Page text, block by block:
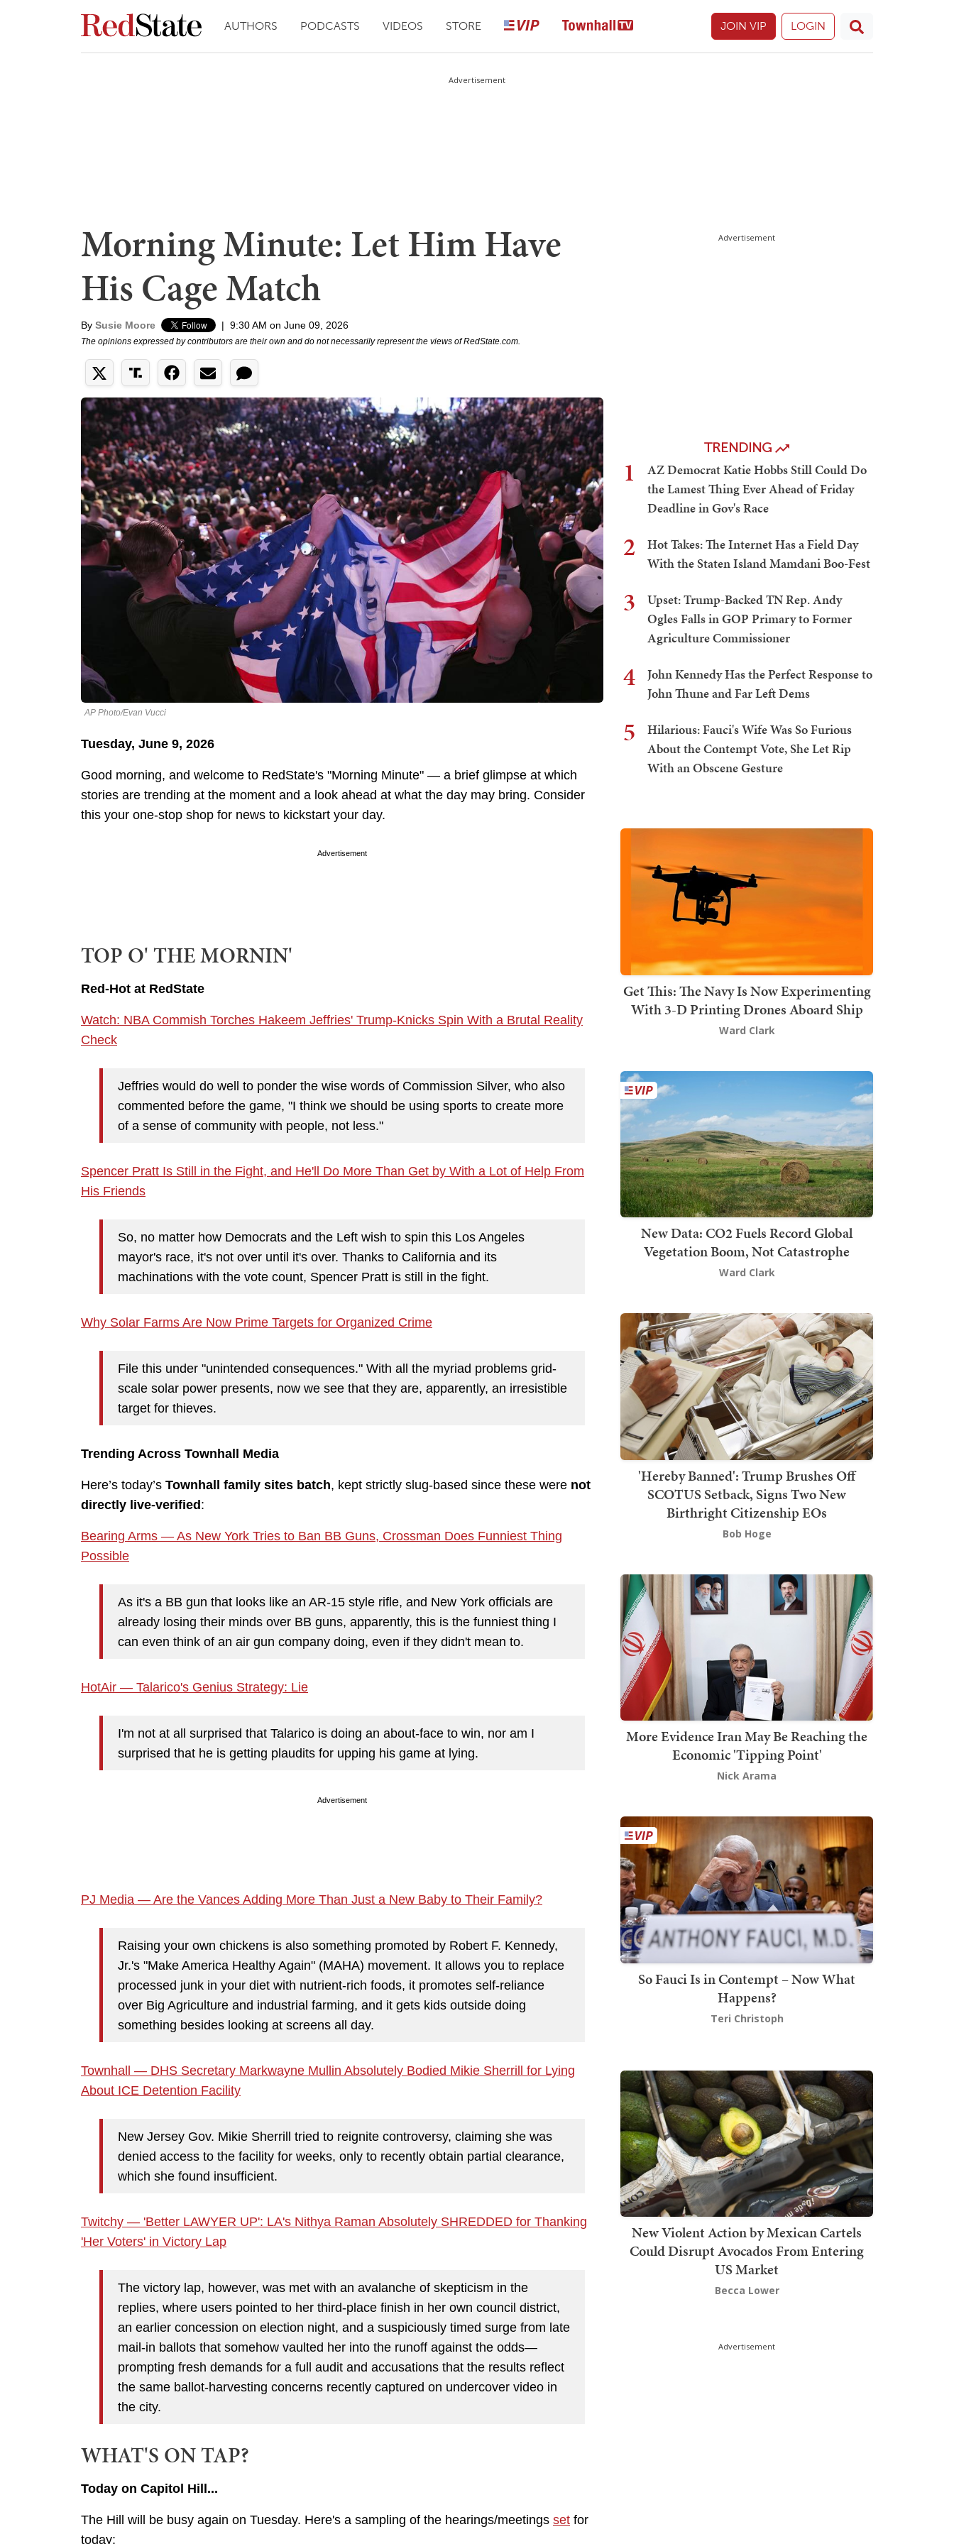
AUTHORS PODCASTS VIDEOS STORE JOIN VIP LOGIN
Advertisement
Morning Minute: Let Him Have
His Cage Match
By Susie Moore | 9:30 AM on June 09, 2026
The opinions expressed by contributors are their own and do not necessarily represent the views of RedState.com.
AP Photo/Evan Vucci
Tuesday, June 9, 2026
Good morning, and welcome to RedState's "Morning Minute" — a brief glimpse at which
stories are trending at the moment and a look ahead at what the day may bring. Consider
this your one-stop shop for news to kickstart your day.
Advertisement
TOP O' THE MORNIN'
Red-Hot at RedState
Watch: NBA Commish Torches Hakeem Jeffries' Trump-Knicks Spin With a Brutal Reality
Check
Jeffries would do well to ponder the wise words of Commission Silver, who also
commented before the game, "I think we should be using sports to create more
of a sense of community with people, not less."
Spencer Pratt Is Still in the Fight, and He'll Do More Than Get by With a Lot of Help From
His Friends
So, no matter how Democrats and the Left wish to spin this Los Angeles
mayor's race, it's not over until it's over. Thanks to California and its
machinations with the vote count, Spencer Pratt is still in the fight.
Why Solar Farms Are Now Prime Targets for Organized Crime
File this under "unintended consequences." With all the myriad problems grid-
scale solar power presents, now we see that they are, apparently, an irresistible
target for thieves.
Trending Across Townhall Media
Here’s today’s Townhall family sites batch, kept strictly slug-based since these were not
directly live-verified :
Bearing Arms — As New York Tries to Ban BB Guns, Crossman Does Funniest Thing
Possible
As it's a BB gun that looks like an AR-15 style rifle, and New York officials are
already losing their minds over BB guns, apparently, this is the funniest thing I
can even think of an air gun company doing, even if they didn't mean to.
HotAir — Talarico's Genius Strategy: Lie
I'm not at all surprised that Talarico is doing an about-face to win, nor am I
surprised that he is getting plaudits for upping his game at lying.
Advertisement
PJ Media — Are the Vances Adding More Than Just a New Baby to Their Family?
Raising your own chickens is also something promoted by Robert F. Kennedy,
Jr.'s "Make America Healthy Again" (MAHA) movement. It allows you to replace
processed junk in your diet with nutrient-rich foods, it promotes self-reliance
over Big Agriculture and industrial farming, and it gets kids outside doing
something besides looking at screens all day.
Townhall — DHS Secretary Markwayne Mullin Absolutely Bodied Mikie Sherrill for Lying
About ICE Detention Facility
New Jersey Gov. Mikie Sherrill tried to reignite controversy, claiming she was
denied access to the facility for weeks, only to recently obtain partial clearance,
which she found insufficient.
Twitchy — 'Better LAWYER UP': LA's Nithya Raman Absolutely SHREDDED for Thanking
'Her Voters' in Victory Lap
The victory lap, however, was met with an avalanche of skepticism in the
replies, where users pointed to her third-place finish in her own council district,
an earlier concession on election night, and a suspiciously timed surge from late
mail-in ballots that somehow vaulted her into the runoff against the odds—
prompting fresh demands for a full audit and accusations that the results reflect
the same ballot-harvesting concerns recently captured on undercover video in
the city.
WHAT'S ON TAP?
Today on Capitol Hill...
The Hill will be busy again on Tuesday. Here's a sampling of the hearings/meetings set for
today:
Advertisement
TRENDING
1
AZ Democrat Katie Hobbs Still Could Do
the Lamest Thing Ever Ahead of Friday
Deadline in Gov's Race
2
Hot Takes: The Internet Has a Field Day
With the Staten Island Mamdani Boo-Fest
3
Upset: Trump-Backed TN Rep. Andy
Ogles Falls in GOP Primary to Former
Agriculture Commissioner
4
John Kennedy Has the Perfect Response to
John Thune and Far Left Dems
5
Hilarious: Fauci's Wife Was So Furious
About the Contempt Vote, She Let Rip
With an Obscene Gesture
Get This: The Navy Is Now Experimenting
With 3-D Printing Drones Aboard Ship
Ward Clark
New Data: CO2 Fuels Record Global
Vegetation Boom, Not Catastrophe
Ward Clark
'Hereby Banned': Trump Brushes Off
SCOTUS Setback, Signs Two New
Birthright Citizenship EOs
Bob Hoge
More Evidence Iran May Be Reaching the
Economic 'Tipping Point'
Nick Arama
So Fauci Is in Contempt – Now What
Happens?
Teri Christoph
New Violent Action by Mexican Cartels
Could Disrupt Avocados From Entering
US Market
Becca Lower
Advertisement